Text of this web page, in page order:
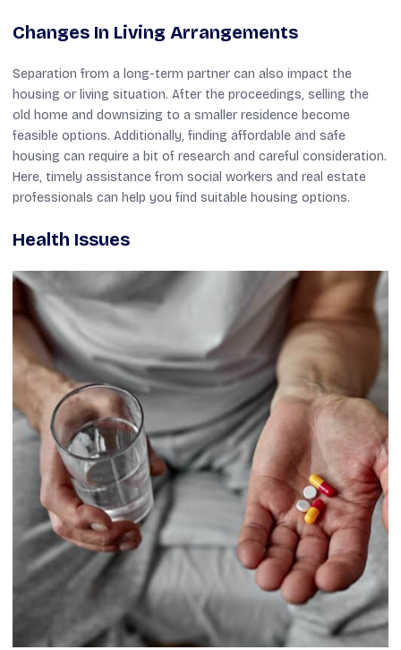
Changes In Living Arrangements
Separation from a long-term partner can also impact the
housing or living situation. After the proceedings, selling the
old home and downsizing to a smaller residence become
feasible options. Additionally, finding affordable and safe
housing can require a bit of research and careful consideration.
Here, timely assistance from social workers and real estate
professionals can help you find suitable housing options.
Health Issues